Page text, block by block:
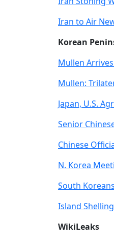
Iran to Air
Korean
Mullen
Mullen:
Japan, U.S.
Senior
Chinese
N. Korea
South
Island
WikiLeaks